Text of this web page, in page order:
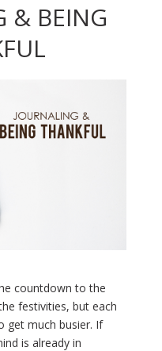
& BEING
countdown to the
festivities, but each
get much busier. If
is already in